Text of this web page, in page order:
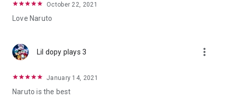
October 22, 2021
Love Naruto
Lil dopy plays 3 more_vert
January 14, 2021
Naruto is the best